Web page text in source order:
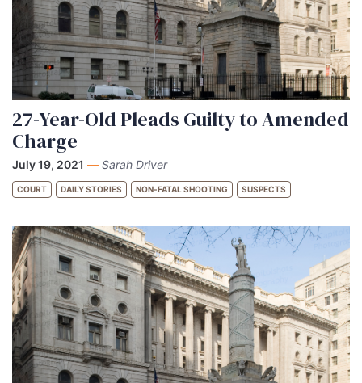
27-Year-Old Pleads Guilty to Amended
Charge
July 19, 2021 — Sarah Driver
COURT DAILY STORIES NON-FATAL SHOOTING SUSPECTS